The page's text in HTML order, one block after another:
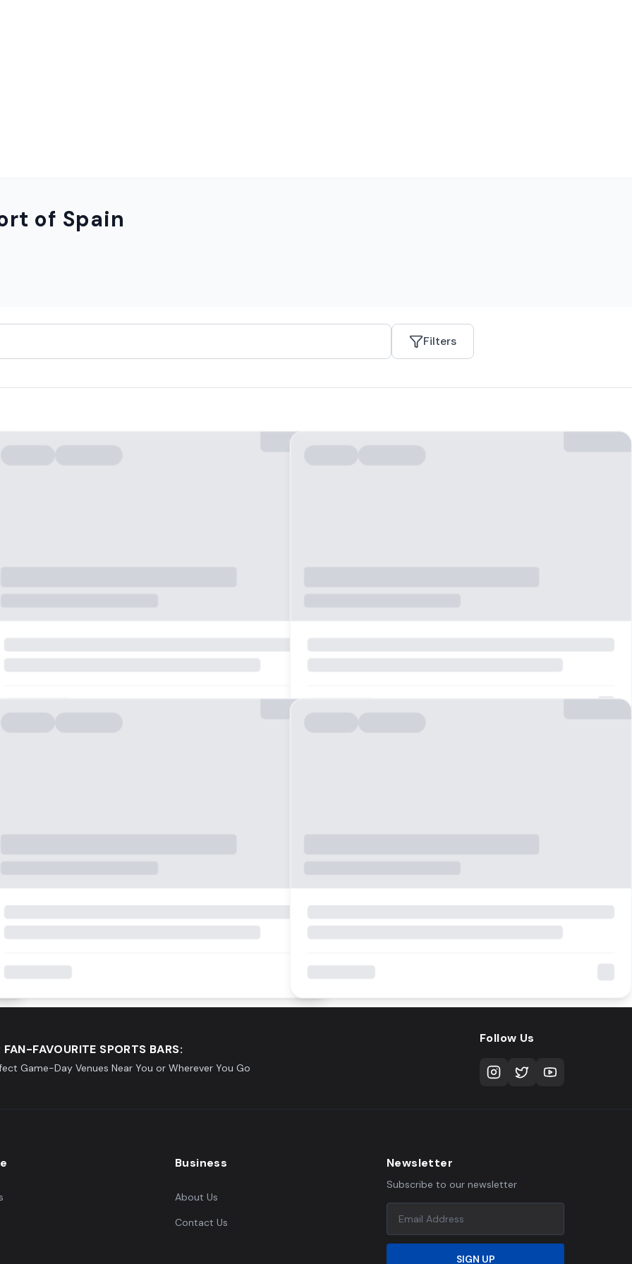
of Spain
Filters
FAN-FAVOURITE SPORTS BARS:
Game-Day Venues Near You or Wherever You Go
Follow Us
Business
About Us
Contact Us
Newsletter
Subscribe to our newsletter
SIGN UP